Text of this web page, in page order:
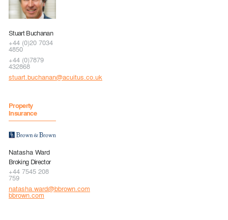
Stuart Buchanan
+44 (0)20 7034
4850
+44 (0)7879
432868
stuart.buchanan@acuitus.co.uk
Property
Insurance
Natasha Ward
Broking Director
+44 7545 208
759
natasha.ward@bbrown.com
bbrown.com